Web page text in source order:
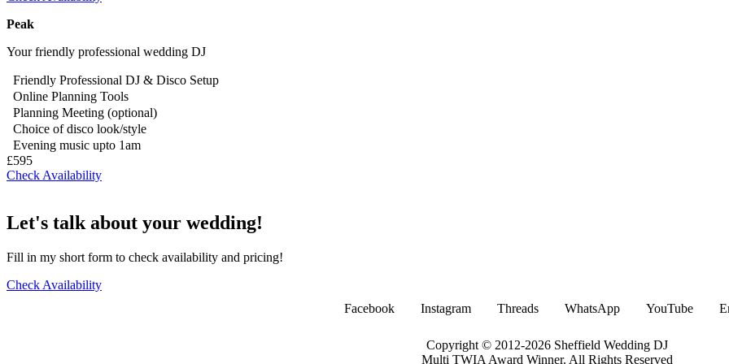
Peak
Your friendly professional wedding DJ
Friendly Professional DJ & Disco Setup
Online Planning Tools
Planning Meeting (optional)
Choice of disco look/style
Evening music upto 1am
£595
Check Availability
Let's talk about your wedding!
Fill in my short form to check availability and pricing!
Check Availability
Facebook
Instagram Threads WhatsApp YouTube
Copyright © 2012-2026 Sheffield Wedding DJ
Multi TWIA Award Winner. All Rights Reserved